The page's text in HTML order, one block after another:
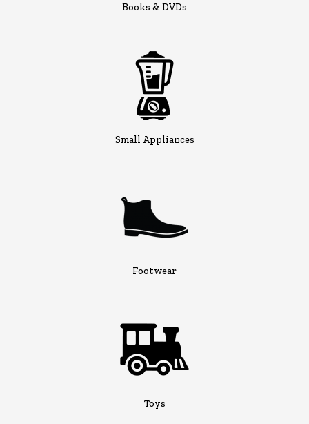
Books & DVDs
Small Appliances
Footwear
Toys